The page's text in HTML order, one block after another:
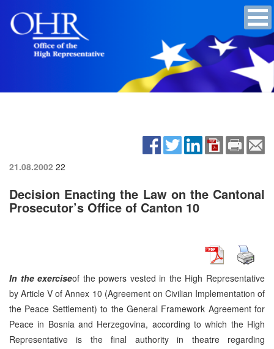
21.08.2002 22
Decision Enacting the Law on the Cantonal
Prosecutor’s Office of Canton 10
In the exerciseof the powers vested in the High Representative
by Article V of Annex 10 (Agreement on Civilian Implementation of
the Peace Settlement) to the General Framework Agreement for
Peace in Bosnia and Herzegovina, according to which the High
Representative is the final authority in theatre regarding